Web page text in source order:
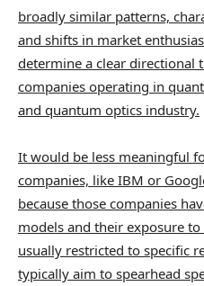
broadly similar patterns,
and shifts in market
determine a clear directional
companies operating in
and quantum optics industry.
It would be less meaningful
companies, like IBM or
because those companies
models and their exposure
usually restricted to specific
typically aim to spearhead